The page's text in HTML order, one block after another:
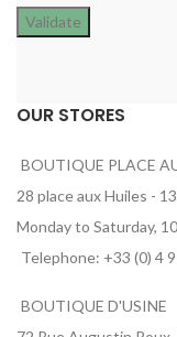
OUR STORES
BOUTIQUE PLACE
28 place aux Huiles -
Monday to Saturday,
Telephone: +33 (0) 4
BOUTIQUE D'USINE